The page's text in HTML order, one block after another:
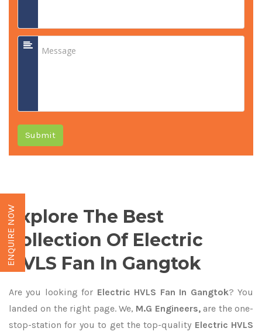
Submit
Explore The Best
Collection Of Electric
HVLS Fan In Gangtok
Are you looking for Electric HVLS Fan In Gangtok? You
landed on the right page. We, M.G Engineers,are the one-
stop-station for you to get the top-quality Electric HVLS
ENQUIRE NOW